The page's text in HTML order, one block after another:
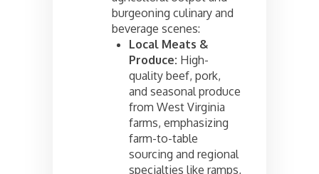
burgeoning culinary and
beverage scenes:
Local Meats &
Produce: High-
quality beef, pork,
and seasonal produce
from West Virginia
farms, emphasizing
farm-to-table
sourcing and regional
specialties like ramps,